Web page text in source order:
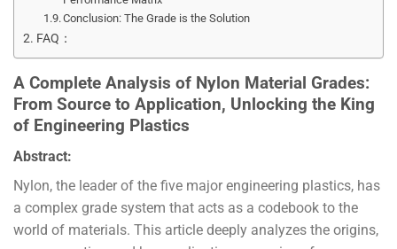
Conclusion: The Grade is the Solution
FAQ：
A Complete Analysis of Nylon Material Grades:
From Source to Application, Unlocking the King
of Engineering Plastics
Abstract:
Nylon, the leader of the five major engineering plastics, has
a complex grade system that acts as a codebook to the
world of materials. This article deeply analyzes the origins,